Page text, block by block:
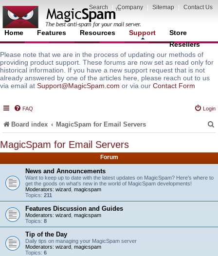
Search Company Sitemap Contact Us
Home Features Resources Support
Store
Resellers
Please note that we are in the process of updating our methods of
providing product support. These forums are now set as read only for
historical information. If you have a new support request that is not
already answered by one of the articles here, please reach out to us
via email at Support@MagicSpam.com or via our Contact Form
FAQ Login
Board index MagicSpam for Email Servers
a
r
MagicSpam for Email Servers
Forum
News and Announcements
Want to keep up to date with the latest updates on MagicSpam? Here's where to
get the goods on what's new in the world of MagicSpam developments!
Moderators: wizard magicspam
Topics: 211
Features Discussion and Guides
Moderators: wizard magicspam
Topics: 8
Tip of the Day
Daily tips on managing your MagicSpam server
Moderators: wizard magicspam
Topics: 6